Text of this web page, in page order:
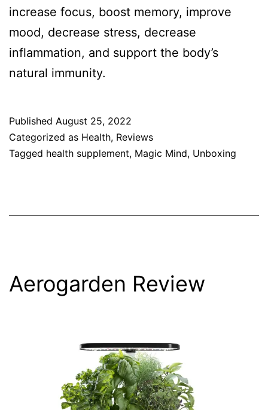
increase focus, boost memory, improve
mood, decrease stress, decrease
inflammation, and support the body’s
natural immunity.
Published August 25, 2022
Categorized as Health, Reviews
Tagged health supplement, Magic Mind, Unboxing
Aerogarden Review